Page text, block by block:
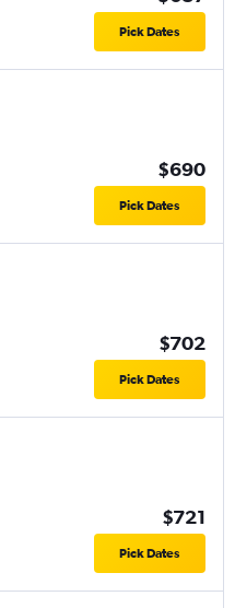
Pick Dates
$690
Pick Dates
$702
Pick Dates
$721
Pick Dates